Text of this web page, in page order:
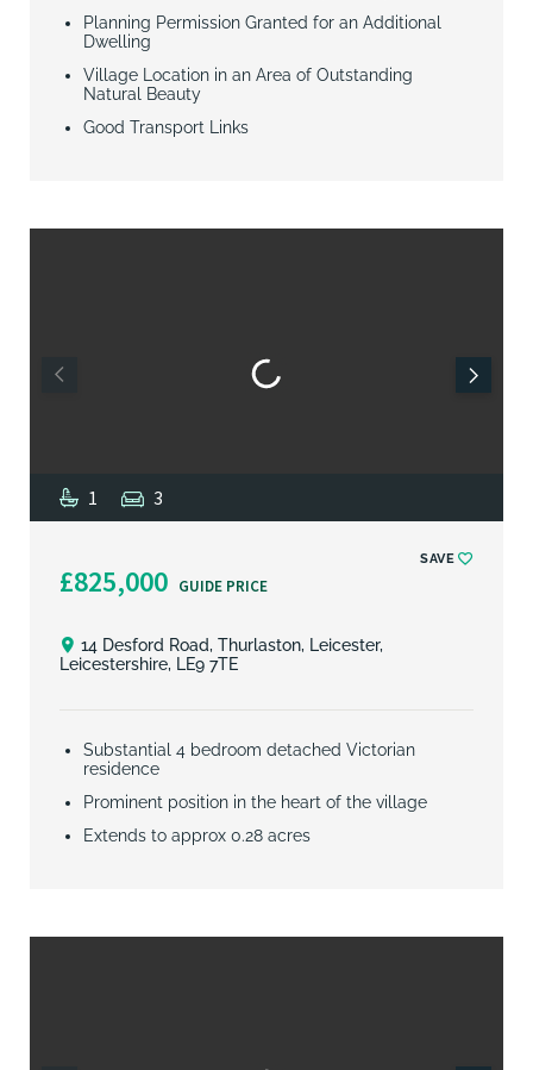
Planning Permission Granted for an Additional
Dwelling
Village Location in an Area of Outstanding
Natural Beauty
Good Transport Links
1 3
£825,000 GUIDE PRICE
SAVE
14 Desford Road, Thurlaston, Leicester,
Leicestershire, LE9 7TE
Substantial 4 bedroom detached Victorian
residence
Prominent position in the heart of the village
Extends to approx 0.28 acres